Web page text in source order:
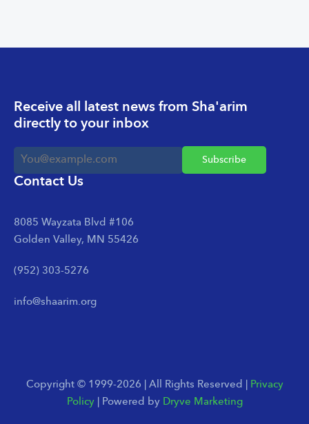
Receive all latest news from Sha'arim
directly to your inbox
Contact Us
8085 Wayzata Blvd #106
Golden Valley, MN 55426
(952) 303-5276
info@shaarim.org
Copyright © 1999-2026 | All Rights Reserved | Privacy
Policy| Powered by Dryve Marketing